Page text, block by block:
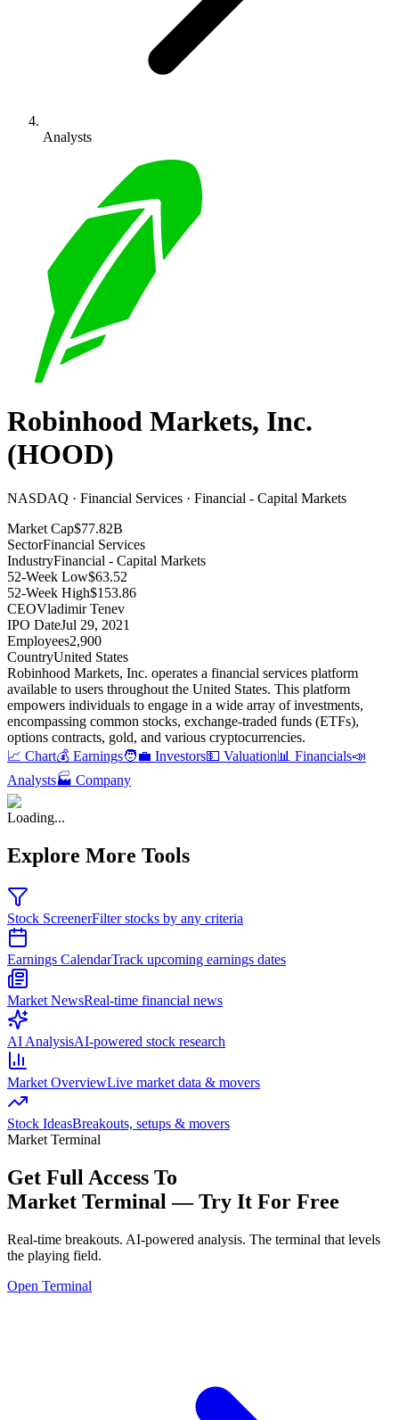
Analysts
Robinhood Markets, Inc.
(HOOD)
NASDAQ · Financial Services · Financial - Capital Markets
Market Cap$77.82B
SectorFinancial Services
IndustryFinancial - Capital Markets
52-Week Low$63.52
52-Week High$153.86
CEOVladimir Tenev
IPO DateJul 29, 2021
Employees2,900
CountryUnited States
Robinhood Markets, Inc. operates a financial services platform
available to users throughout the United States. This platform
empowers individuals to engage in a wide array of investments,
encompassing common stocks, exchange-traded funds (ETFs),
options contracts, gold, and various cryptocurrencies.
📈 Chart💰 Earnings🧑‍💼 Investors💵 Valuation📊 Financials📣
Analysts🏭 Company
Loading...
Explore More Tools
Stock ScreenerFilter stocks by any criteria
Earnings CalendarTrack upcoming earnings dates
Market NewsReal-time financial news
AI AnalysisAI-powered stock research
Market OverviewLive market data & movers
Stock IdeasBreakouts, setups & movers
Market Terminal
Get Full Access To
Market Terminal —Try It For Free
Real-time breakouts. AI-powered analysis. The terminal that levels
the playing field.
Open Terminal